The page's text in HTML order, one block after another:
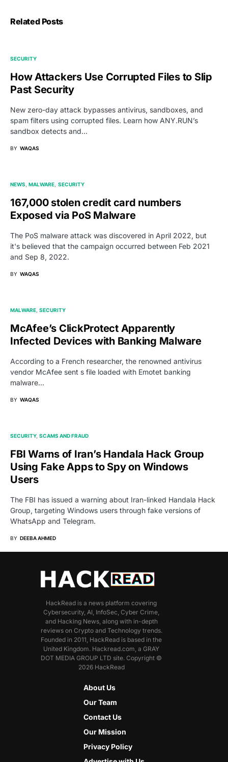
Related Posts
SECURITY
How Attackers Use Corrupted Files to Slip
Past Security
New zero-day attack bypasses antivirus, sandboxes, and
spam filters using corrupted files. Learn how ANY.RUN’s
sandbox detects and…
BY WAQAS
NEWS MALWARE SECURITY
167,000 stolen credit card numbers
Exposed via PoS Malware
The PoS malware attack was discovered in April 2022, but
it's believed that the campaign occurred between Feb 2021
and Sep 8, 2022.
BY WAQAS
MALWARE SECURITY
McAfee’s ClickProtect Apparently
Infected Devices with Banking Malware
According to a French researcher, the renowned antivirus
vendor McAfee sent s file loaded with Emotet banking
malware...
BY WAQAS
SECURITY SCAMS AND FRAUD
FBI Warns of Iran’s Handala Hack Group
Using Fake Apps to Spy on Windows
Users
The FBI has issued a warning about Iran-linked Handala Hack
Group, targeting Windows users through fake versions of
WhatsApp and Telegram.
BY DEEBA AHMED
HackRead is a news platform covering
Cybersecurity, AI, InfoSec, Cyber Crime,
and Hacking News, along with in-depth
reviews on Crypto and Technology trends.
Founded in 2011, HackRead is based in the
United Kingdom. Hackread.com, a GRAY
DOT MEDIA GROUP LTD site. Copyright ©
2026 HackRead
About Us
Our Team
Contact Us
Our Mission
Privacy Policy